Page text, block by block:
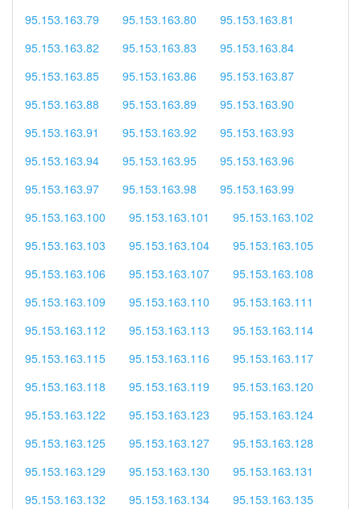
95.153.163.79
95.153.163.80
95.153.163.81
95.153.163.82
95.153.163.83
95.153.163.84
95.153.163.85
95.153.163.86
95.153.163.87
95.153.163.88
95.153.163.89
95.153.163.90
95.153.163.91
95.153.163.92
95.153.163.93
95.153.163.94
95.153.163.95
95.153.163.96
95.153.163.97
95.153.163.98
95.153.163.99
95.153.163.100
95.153.163.101
95.153.163.102
95.153.163.103
95.153.163.104
95.153.163.105
95.153.163.106
95.153.163.107
95.153.163.108
95.153.163.109
95.153.163.110
95.153.163.111
95.153.163.112
95.153.163.113
95.153.163.114
95.153.163.115
95.153.163.116
95.153.163.117
95.153.163.118
95.153.163.119
95.153.163.120
95.153.163.122
95.153.163.123
95.153.163.124
95.153.163.125
95.153.163.127
95.153.163.128
95.153.163.129
95.153.163.130
95.153.163.131
95.153.163.132
95.153.163.134
95.153.163.135